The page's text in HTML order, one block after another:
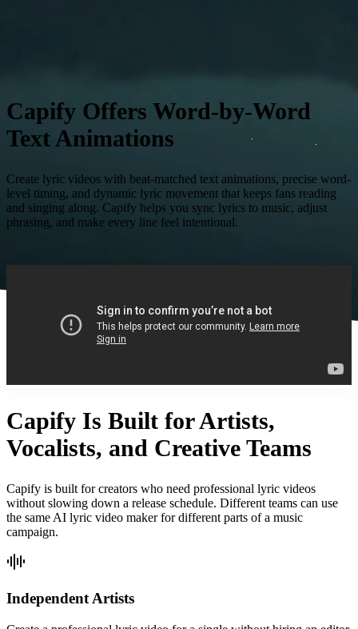
Capify Offers Word-by-Word
Text Animations
Create lyric videos with beat-matched text animations, precise word-
level timing, and dynamic lyric movement that keeps fans reading
and singing along. Capify helps you sync lyrics to music, adjust
phrasing, and make every line feel intentional.
Capify Is Built for Artists,
Vocalists, and Creative Teams
Capify is built for creators who need professional lyric videos
without slowing down a release schedule. Different teams can use
the same AI lyric video maker for different parts of a music
campaign.
Independent Artists